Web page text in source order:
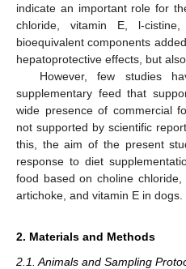
indicate an important role for
chloride, vitamin E, l-
bioequivalent components
hepatoprotective effects, but
However, few studies
supplementary feed that
wide presence of commercial
not supported by scientific
this, the aim of the present
response to diet
food based on choline chloride,
artichoke, and vitamin E in dogs.
2. Materials and Methods
2.1. Animals and Sampling